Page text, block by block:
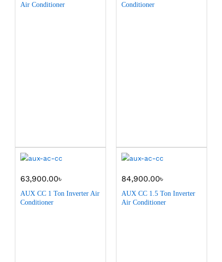
Air Conditioner
Conditioner
63,900.00৳
AUX CC 1 Ton Inverter Air
Conditioner
84,900.00৳
AUX CC 1.5 Ton Inverter
Air Conditioner